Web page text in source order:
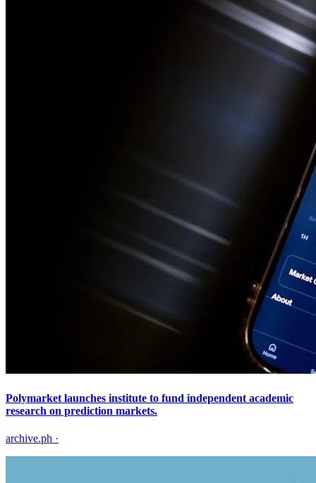
Polymarket launches institute to fund independent academic
research on prediction markets.
archive.ph ·